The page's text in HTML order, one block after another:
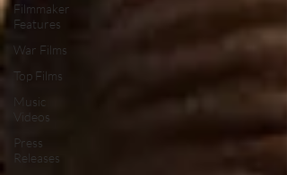
Filmmaker
Features
War Films
Top Films
Music
Videos
Press
Releases